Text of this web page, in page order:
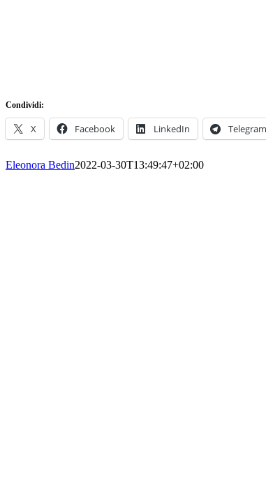
Condividi:
X Facebook LinkedIn Telegram
Eleonora Bedin2022-03-30T13:49:47+02:00